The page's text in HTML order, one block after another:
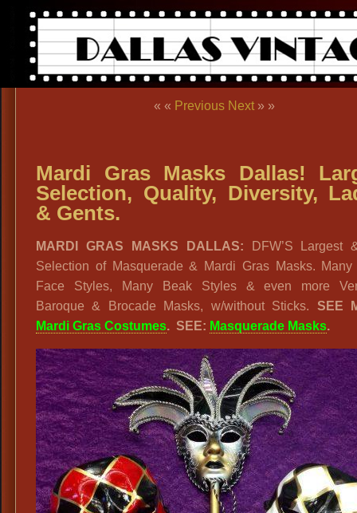
« « Previous Next » »
Mardi Gras Masks Dallas!
Selection, Quality, Diversity,
& Gents.
MARDI GRAS MASKS DALLAS: DFW’S Largest
Selection of Masquerade & Mardi Gras Masks. Many
Face Styles, Many Beak Styles & even more
Baroque & Brocade Masks, w/without Sticks. SEE
Mardi Gras Costumes. SEE: Masquerade Masks.